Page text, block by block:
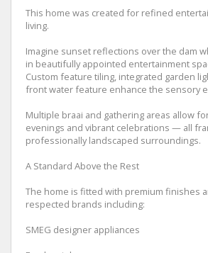
This home was created for refined
living.
Imagine sunset reflections over the dam
in beautifully appointed entertainment
Custom feature tiling, integrated garden
front water feature enhance the sensory
Multiple braai and gathering areas allow
evenings and vibrant celebrations — all
professionally landscaped surroundings.
A Standard Above the Rest
The home is fitted with premium finishes
respected brands including:
SMEG designer appliances